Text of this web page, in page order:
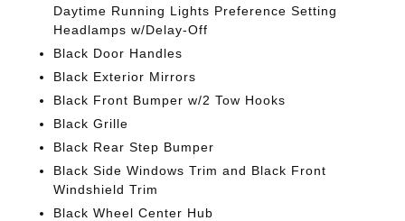
Daytime Running Lights Preference Setting
Headlamps w/Delay-Off
Black Door Handles
Black Exterior Mirrors
Black Front Bumper w/2 Tow Hooks
Black Grille
Black Rear Step Bumper
Black Side Windows Trim and Black Front
Windshield Trim
Black Wheel Center Hub